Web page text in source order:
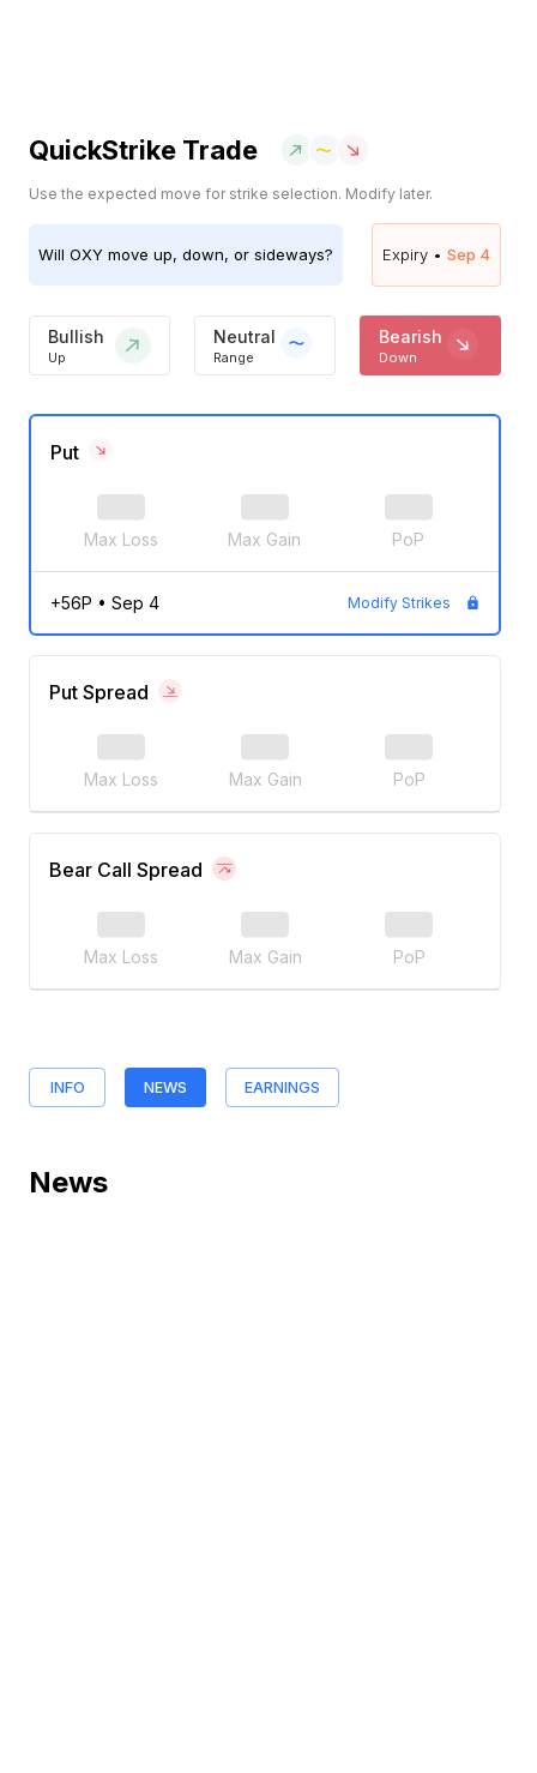
QuickStrike Trade
Use the expected move for strike selection. Modify later.
Will OXY move up, down, or sideways? Expiry • Sep 4
Bullish
Up
Neutral
Range
Bearish
Down
Put
Max Loss Max Gain PoP
+56P • Sep 4 Modify Strikes
Put Spread
Max Loss Max Gain PoP
Bear Call Spread
Max Loss Max Gain PoP
INFO NEWS EARNINGS
News